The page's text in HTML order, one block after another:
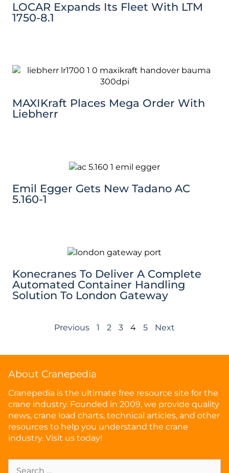
LOCAR Expands Its Fleet With LTM
1750-8.1
MAXIKraft Places Mega Order With
Liebherr
Emil Egger Gets New Tadano AC
5.160-1
Konecranes To Deliver A Complete
Automated Container Handling
Solution To London Gateway
Previous 1 2 3 4 5 Next
About Cranepedia
Cranepedia is the ultimate free resource site for the
crane industry. Founded in 2009, we provide quality
news, crane load charts, technical articles, and other
resources to help you understand the crane
industry. Visit us today!